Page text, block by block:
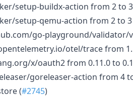
setup-buildx-action from 2 to
setup-qemu-action from 2 to 3
go-playground/validator/
otel/trace from
x/oauth2 from 0.11.0 to
goreleaser-action from 4
(#2745)